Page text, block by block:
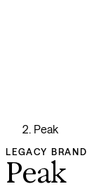
Peak
LEGACY BRAND
Peak